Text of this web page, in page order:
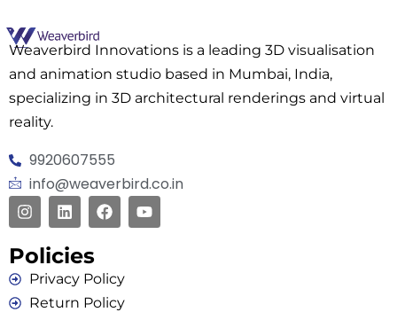
Weaverbird Innovations is a leading 3D visualisation
and animation studio based in Mumbai, India,
specializing in 3D architectural renderings and virtual
reality.
9920607555
info@weaverbird.co.in
Policies
Privacy Policy
Return Policy